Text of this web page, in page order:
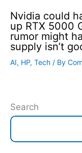
Nvidia could
up RTX 5000
rumor might
supply isn’t
AI, HP, Tech / By
Search